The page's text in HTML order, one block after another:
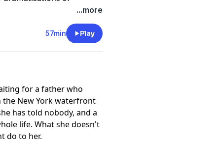
since the Declaration
...more
57min Play
for a father who
the New York waterfront
has told nobody, and a
life. What she doesn't
do to her.